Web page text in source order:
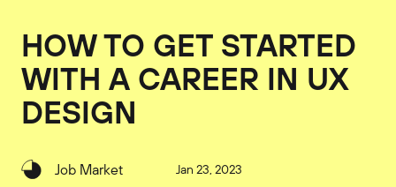
HOW TO GET STARTED
WITH A CAREER IN UX
DESIGN
Job Market Jan 23, 2023